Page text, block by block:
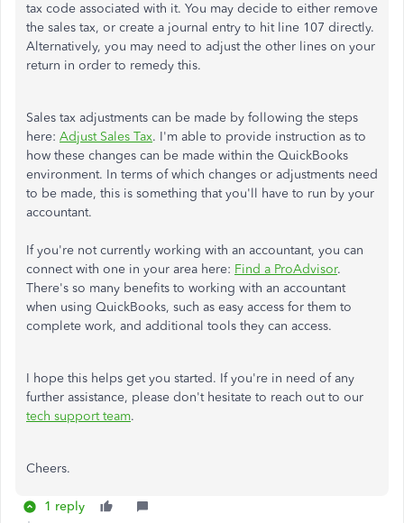
tax code associated with it. You may decide to either remove
the sales tax, or create a journal entry to hit line 107 directly.
Alternatively, you may need to adjust the other lines on your
return in order to remedy this.
Sales tax adjustments can be made by following the steps
here: Adjust Sales Tax. I'm able to provide instruction as to
how these changes can be made within the QuickBooks
environment. In terms of which changes or adjustments need
to be made, this is something that you'll have to run by your
accountant.
If you're not currently working with an accountant, you can
connect with one in your area here: Find a ProAdvisor.
There's so many benefits to working with an accountant
when using QuickBooks, such as easy access for them to
complete work, and additional tools they can access.
I hope this helps get you started. If you're in need of any
further assistance, please don't hesitate to reach out to our
tech support team.
Cheers.
1 reply